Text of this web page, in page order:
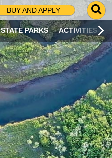
BUY AND APPLY
G
O
T
O
S
R
C
H
P
A
G
E
STATE PARKS ACTIVITIES